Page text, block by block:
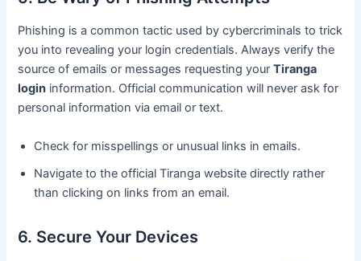
Phishing is a common tactic used by cybercriminals to trick
you into revealing your login credentials. Always verify the
source of emails or messages requesting yourTiranga
login information. Official communication will never ask for
personal information via email or text.
Check for misspellings or unusual links in emails.
Navigate to the official Tiranga website directly rather
than clicking on links from an email.
6. Secure Your Devices